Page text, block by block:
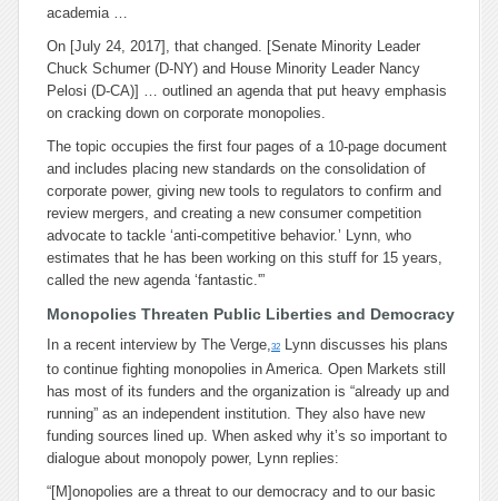
academia …
On [July 24, 2017], that changed. [Senate Minority Leader
Chuck Schumer (D-NY) and House Minority Leader Nancy
Pelosi (D-CA)] … outlined an agenda that put heavy emphasis
on cracking down on corporate monopolies.
The topic occupies the first four pages of a 10-page document
and includes placing new standards on the consolidation of
corporate power, giving new tools to regulators to confirm and
review mergers, and creating a new consumer competition
advocate to tackle ‘anti-competitive behavior.’ Lynn, who
estimates that he has been working on this stuff for 15 years,
called the new agenda ‘fantastic.'”
Monopolies Threaten Public Liberties and Democracy
In a recent interview by The Verge,32
Lynn discusses his plans
to continue fighting monopolies in America. Open Markets still
has most of its funders and the organization is “already up and
running” as an independent institution. They also have new
funding sources lined up. When asked why it’s so important to
dialogue about monopoly power, Lynn replies:
“[M]onopolies are a threat to our democracy and to our basic